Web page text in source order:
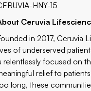
HNY-15
Ceruvia
in 2017, Ceruvia
of underserved
relentlessly focused on
relief to
long, these